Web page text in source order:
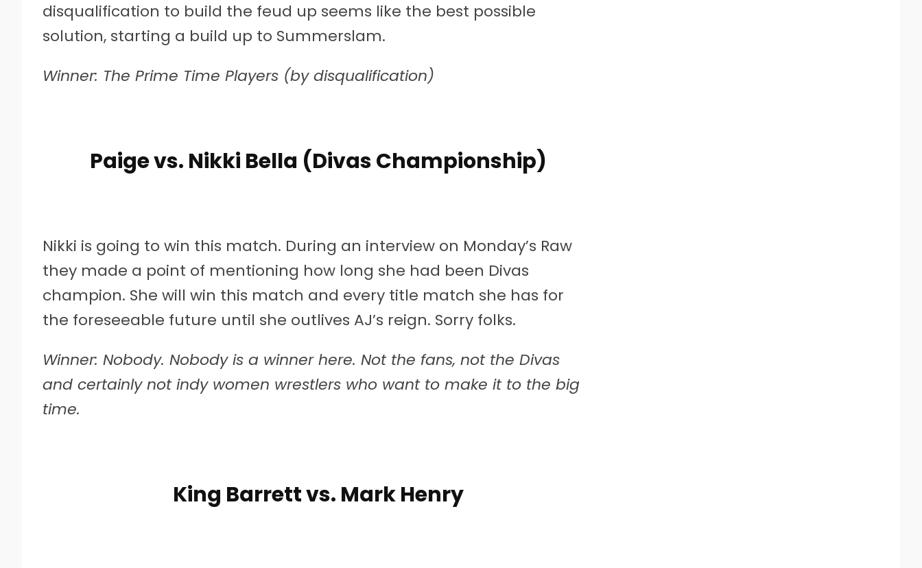
disqualification to build the feud up seems like the best possible
solution, starting a build up to Summerslam.
Winner: The Prime Time Players (by disqualification)
Paige vs. Nikki Bella (Divas Championship)
Nikki is going to win this match. During an interview on Monday’s Raw
they made a point of mentioning how long she had been Divas
champion. She will win this match and every title match she has for
the foreseeable future until she outlives AJ’s reign. Sorry folks.
Winner: Nobody. Nobody is a winner here. Not the fans, not the Divas
and certainly not indy women wrestlers who want to make it to the big
time.
King Barrett vs. Mark Henry